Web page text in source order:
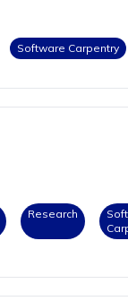
Software Carpentry
Research